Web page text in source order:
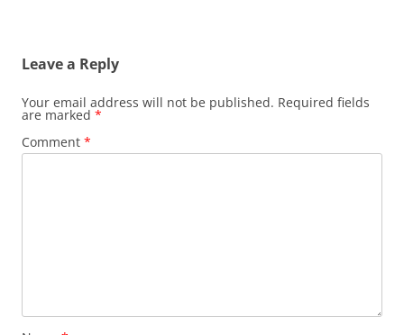
Leave a Reply
Your email address will not be published. Required fields
are marked *
Comment *